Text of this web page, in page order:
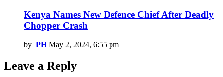
Kenya Names New Defence Chief After Deadly
Chopper Crash
by PH May 2, 2024, 6:55 pm
Leave a Reply